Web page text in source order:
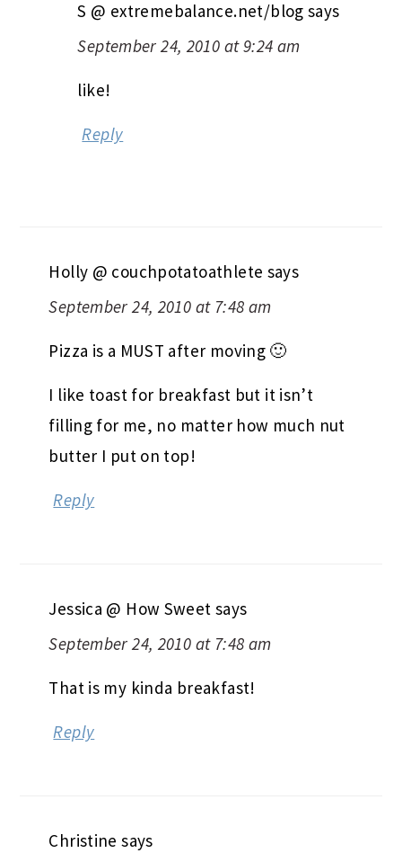
S @ extremebalance.net/blog says
September 24, 2010 at 9:24 am
like!
Reply
Holly @ couchpotatoathlete says
September 24, 2010 at 7:48 am
Pizza is a MUST after moving 🙂
I like toast for breakfast but it isn’t
filling for me, no matter how much nut
butter I put on top!
Reply
Jessica @ How Sweet says
September 24, 2010 at 7:48 am
That is my kinda breakfast!
Reply
Christine says